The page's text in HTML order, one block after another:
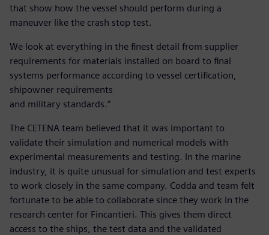
that show how the vessel should perform during a
maneuver like the crash stop test.
We look at everything in the finest detail from supplier
requirements for materials installed on board to final
systems performance according to vessel certification,
shipowner requirements
and military standards.”
The CETENA team believed that it was important to
validate their simulation and numerical models with
experimental measurements and testing. In the marine
industry, it is quite unusual for simulation and test experts
to work closely in the same company. Codda and team felt
fortunate to be able to collaborate since they work in the
research center for Fincantieri. This gives them direct
access to the ships, the test data and the validated